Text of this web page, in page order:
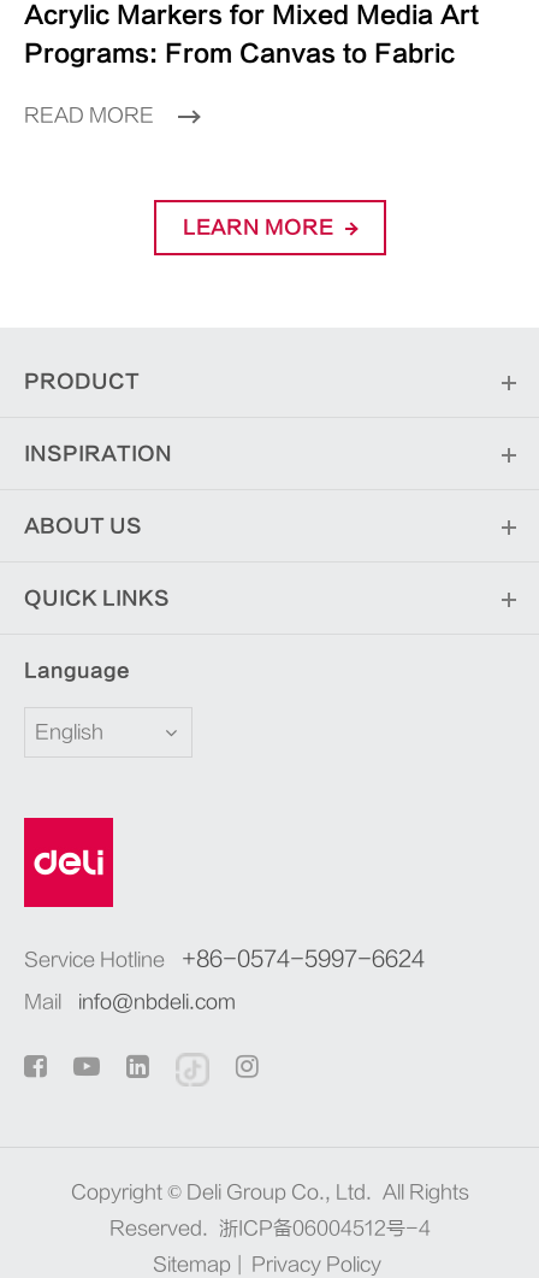
Acrylic Markers for Mixed Media Art
Programs: From Canvas to Fabric
READ MORE
LEARN MORE
PRODUCT
INSPIRATION
ABOUT US
QUICK LINKS
Language
English
Service Hotline +86-0574-5997-6624
Mail info@nbdeli.com
Copyright © Deli Group Co., Ltd. All Rights
Reserved.
浙ICP备06004512号-4
Sitemap
Privacy Policy